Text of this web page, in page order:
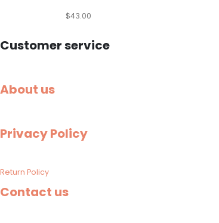
$43.00
Customer service
About us
Privacy Policy
Return Policy
Contact us